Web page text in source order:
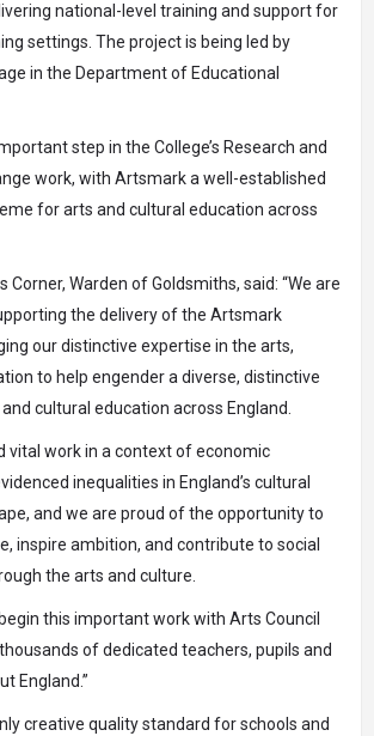
national-level training and support for
settings. The project is being led by
in the Department of Educational
step in the College’s Research and
work, with Artsmark a well-established
for arts and cultural education across
Corner, Warden of Goldsmiths, said: “We are
the delivery of the Artsmark
our distinctive expertise in the arts,
to help engender a diverse, distinctive
cultural education across England.
vital work in a context of economic
inequalities in England’s cultural
and we are proud of the opportunity to
inspire ambition, and contribute to social
the arts and culture.
this important work with Arts Council
of dedicated teachers, pupils and
England.”
creative quality standard for schools and